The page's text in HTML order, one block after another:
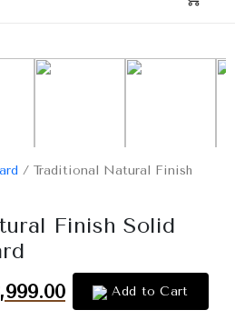
/ Traditional Natural Finish
Finish Solid
Add to Cart